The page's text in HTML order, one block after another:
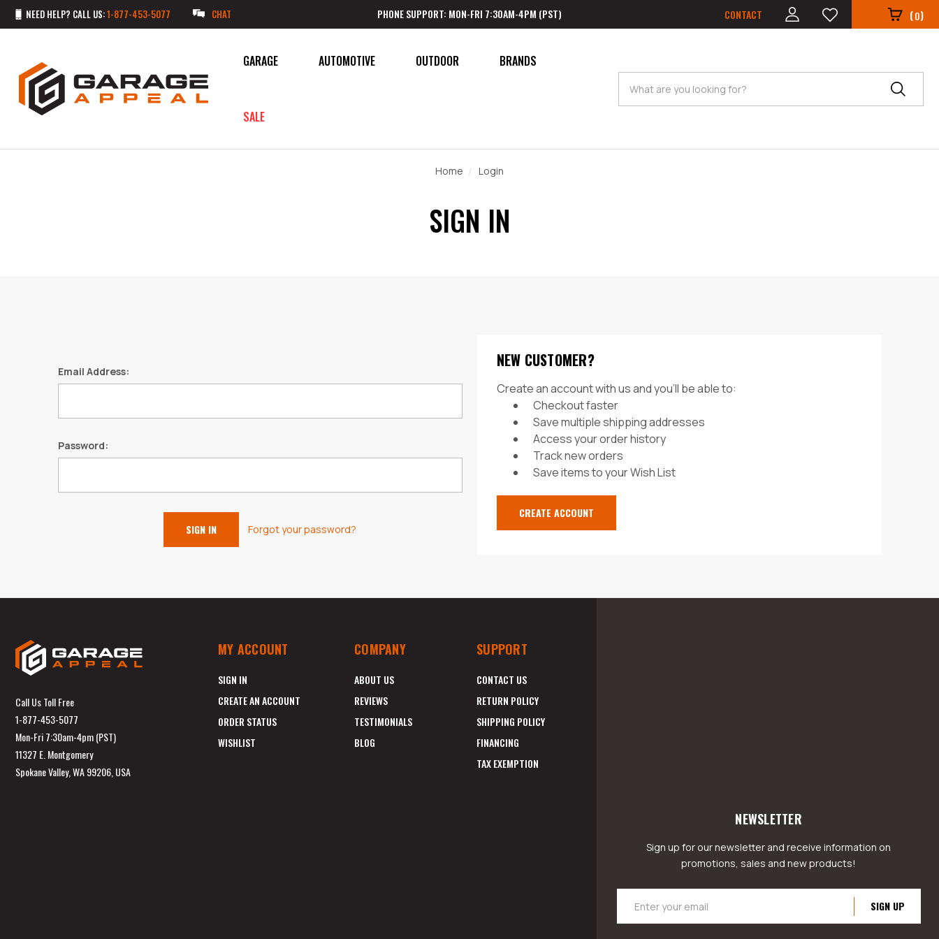
NEED HELP? CALL US:1-877-453-5077 CHAT PHONE SUPPORT: MON-FRI 7:30AM-4PM (PST) CONTACT (0)
GARAGE AUTOMOTIVE OUTDOOR
SALE
BRANDS
Search
Home Login
SIGN IN
Email Address:
Password:
Forgot your password?
NEW CUSTOMER?
Create an account with us and you'll be able to:
Checkout faster
Save multiple shipping addresses
Access your order history
Track new orders
Save items to your Wish List
CREATE ACCOUNT
Call Us Toll Free
1-877-453-5077
Mon-Fri 7:30am-4pm (PST)
11327 E. Montgomery
Spokane Valley, WA 99206, USA
MY ACCOUNT
SIGN IN
CREATE AN ACCOUNT
ORDER STATUS
WISHLIST
COMPANY
ABOUT US
REVIEWS
TESTIMONIALS
BLOG
SUPPORT
CONTACT US
RETURN POLICY
SHIPPING POLICY
FINANCING
TAX EXEMPTION
NEWSLETTER
Sign up for our newsletter and receive information on
promotions, sales and new products!
Address